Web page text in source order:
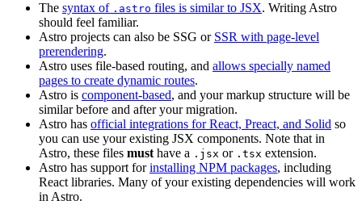
The syntax of .astro files is similar to JSX. Writing Astro
should feel familiar.
Astro projects can also be SSG or SSR with page-level
prerendering.
Astro uses file-based routing, and allows specially named
pages to create dynamic routes.
Astro is component-based, and your markup structure will be
similar before and after your migration.
Astro has official integrations for React, Preact, and Solid so
you can use your existing JSX components. Note that in
Astro, these files must have a .jsx or .tsx extension.
Astro has support forinstalling NPM packages, including
React libraries. Many of your existing dependencies will work
in Astro.